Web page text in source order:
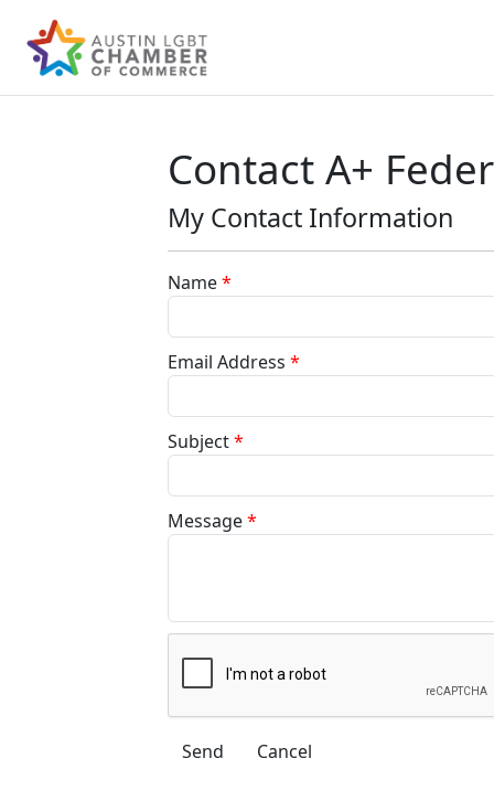
Contact A+
My Contact Information
Name*
Email Address *
Subject*
Message*